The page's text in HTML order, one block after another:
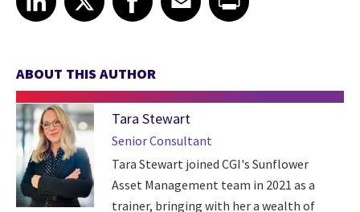
ABOUT THIS AUTHOR
Tara Stewart
Senior Consultant
Tara Stewart joined CGI's Sunflower
Asset Management team in 2021 as a
trainer, bringing with her a wealth of